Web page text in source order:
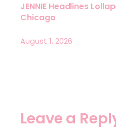
JENNIE Headlines
Chicago
August 1, 2026
Leave a